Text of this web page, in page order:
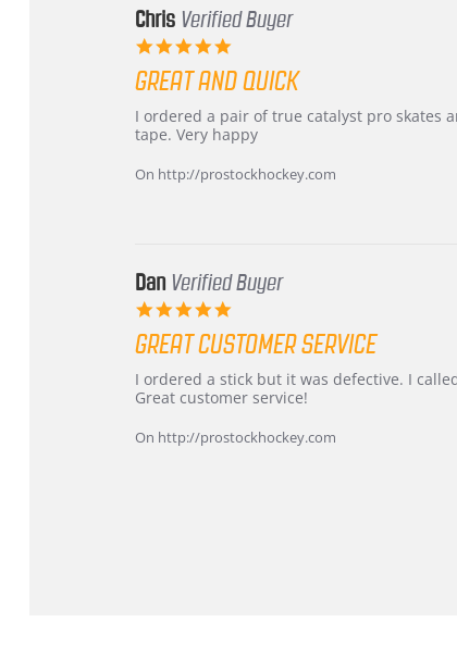
Chris Verified Buyer
rating
GREAT AND QUICK
Review
by
on
review
stating
and
I ordered a pair of true catalyst pro skates
tape. Very happy
On http://prostockhockey.com
Dan Verified Buyer
rating
GREAT CUSTOMER SERVICE
Review
by
on
review
stating
customer
service
I ordered a stick but it was defective. I
Great customer service!
On http://prostockhockey.com